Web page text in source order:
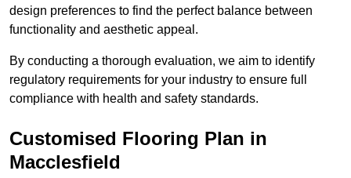
design preferences to find the perfect balance between
functionality and aesthetic appeal.
By conducting a thorough evaluation, we aim to identify
regulatory requirements for your industry to ensure full
compliance with health and safety standards.
Customised Flooring Plan in
Macclesfield